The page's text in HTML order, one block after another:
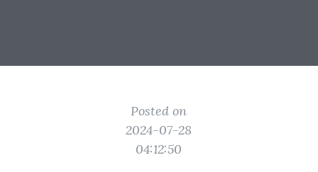
Posted on
2024-07-28
04:12:50